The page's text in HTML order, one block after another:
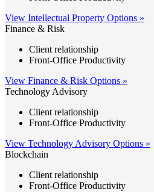
View Intellectual Property Options »
Finance & Risk
Client relationship
Front-Office Productivity
View Finance & Risk Options »
Technology Advisory
Client relationship
Front-Office Productivity
View Technology Advisory Options »
Blockchain
Client relationship
Front-Office Productivity